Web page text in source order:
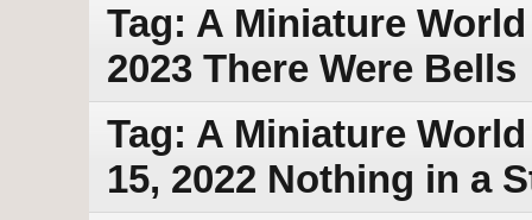
Tag: A Miniature
2023 There Were Bells
Tag: A Miniature
15, 2022 Nothing in a